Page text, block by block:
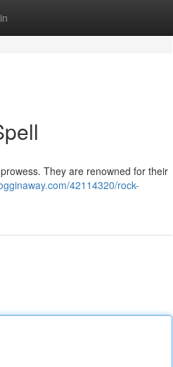
They are renowned for their
42114320/rock-